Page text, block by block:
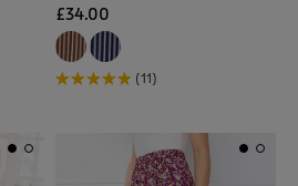
£34.00
(11)